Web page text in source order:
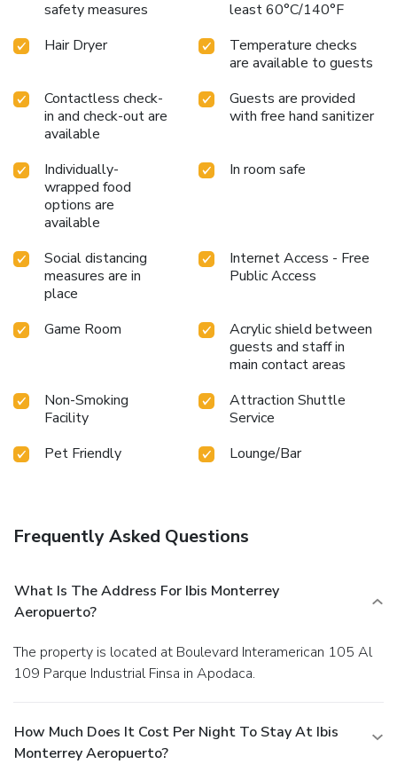
safety measures
least 60°C/140°F
Hair Dryer
Temperature checks
are available to guests
Contactless check-
in and check-out are
available
Guests are provided
with free hand sanitizer
Individually-
wrapped food
options are
available
In room safe
Social distancing
measures are in
place
Internet Access - Free
Public Access
Game Room
Acrylic shield between
guests and staff in
main contact areas
Non-Smoking
Facility
Attraction Shuttle
Service
Pet Friendly
Lounge/Bar
Frequently Asked Questions
What Is The Address For Ibis Monterrey
Aeropuerto?
The property is located at Boulevard Interamerican 105 Al
109 Parque Industrial Finsa in Apodaca.
How Much Does It Cost Per Night To Stay At Ibis
Monterrey Aeropuerto?